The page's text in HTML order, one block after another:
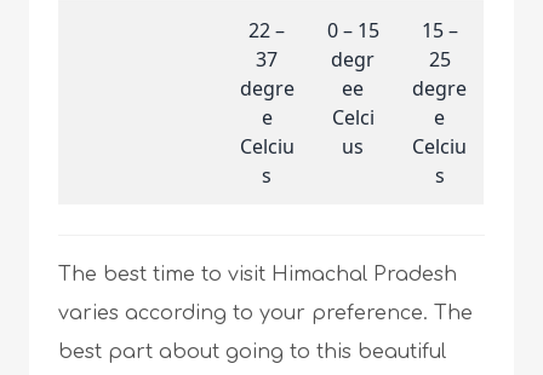
22 –
37
degre
e
Celciu
s
0 – 15
degr
ee
Celci
us
15 –
25
degre
e
Celciu
s
The best time to visit Himachal Pradesh
varies according to your preference. The
best part about going to this beautiful